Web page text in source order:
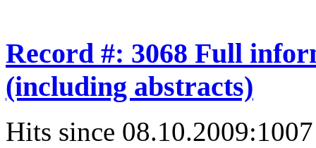
Record #: 3068 Full
(including abstracts)
Hits since 08.10.2009:1007